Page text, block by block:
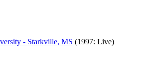
- Starkville, MS (1997: Live)